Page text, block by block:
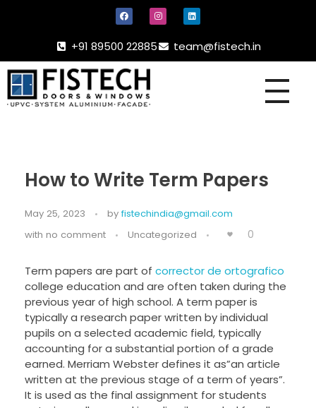
+91 89500 22885 team@fistech.in
How to Write Term Papers
May 25, 2023 by fistechindia@gmail.com
with no comment Uncategorized 0
Term papers are part of corrector de ortografico
college education and are often taken during the
previous year of high school. A term paper is
typically a research paper written by individual
pupils on a selected academic field, typically
accounting for a substantial portion of a grade
earned. Merriam Webster defines it as”an article
written at the previous stage of a term of years”.
It is used as the final assignment for students